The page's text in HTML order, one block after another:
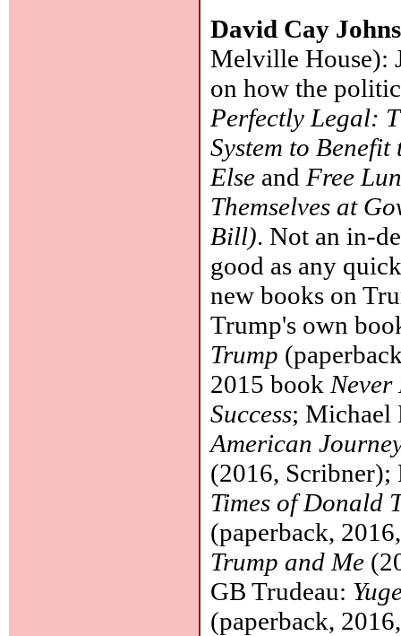
David Cay
Melville House):
on how the
Perfectly Legal:
System to
Else and Free
Themselves at
Bill). Not an in-
good as any
new books on
Trump's own
Trump
2015 book
Success; Michael
American
(2016,
Times of Donald
(paperback,
Trump and Me
GB Trudeau:
(paperback,